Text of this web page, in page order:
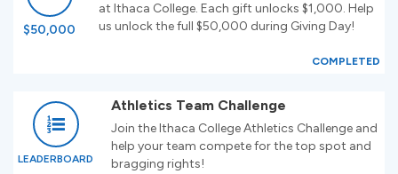
$50,000
at Ithaca College. Each gift unlocks $1,000. Help
us unlock the full $50,000 during Giving Day!
COMPLETED
LEADERBOARD
Athletics Team Challenge
Join the Ithaca College Athletics Challenge and
help your team compete for the top spot and
bragging rights!